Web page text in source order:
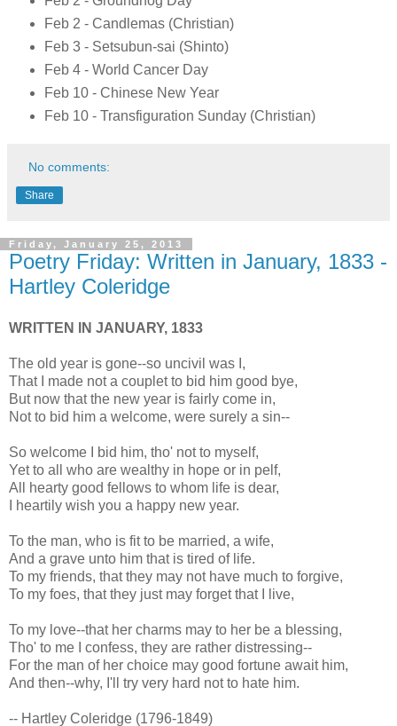
Feb 2 - Candlemas (Christian)
Feb 3 - Setsubun-sai (Shinto)
Feb 4 - World Cancer Day
Feb 10 - Chinese New Year
Feb 10 - Transfiguration Sunday (Christian)
No comments:
Share
Friday, January 25, 2013
Poetry Friday: Written in January, 1833 -
Hartley Coleridge
WRITTEN IN JANUARY, 1833
The old year is gone--so uncivil was I,
That I made not a couplet to bid him good bye,
But now that the new year is fairly come in,
Not to bid him a welcome, were surely a sin--
So welcome I bid him, tho' not to myself,
Yet to all who are wealthy in hope or in pelf,
All hearty good fellows to whom life is dear,
I heartily wish you a happy new year.
To the man, who is fit to be married, a wife,
And a grave unto him that is tired of life.
To my friends, that they may not have much to forgive,
To my foes, that they just may forget that I live,
To my love--that her charms may to her be a blessing,
Tho' to me I confess, they are rather distressing--
For the man of her choice may good fortune await him,
And then--why, I'll try very hard not to hate him.
-- Hartley Coleridge (1796-1849)